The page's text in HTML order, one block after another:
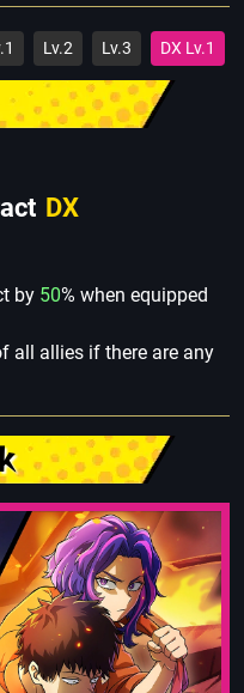
Lv.2 Lv.3 DX Lv.1
DX
by 50% when equipped
all allies if there are any